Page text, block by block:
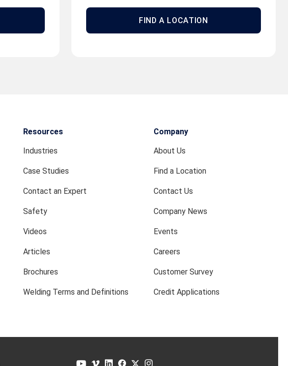
FIND A LOCATION
Resources
Industries
Case Studies
Contact an Expert
Safety
Videos
Articles
Brochures
Welding Terms and Definitions
Company
About Us
Find a Location
Contact Us
Company News
Events
Careers
Customer Survey
Credit Applications